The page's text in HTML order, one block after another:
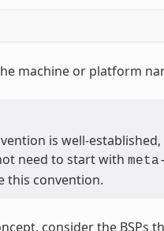
machine or platform
is well-
need to start with meta-
this convention.
consider the